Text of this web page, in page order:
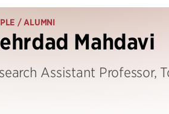
/ ALUMNI
Mahdavi
Assistant Professor,